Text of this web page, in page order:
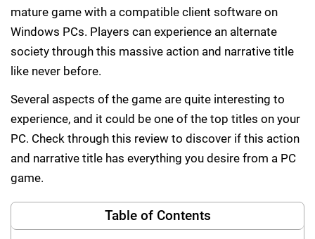
mature game with a compatible client software on
Windows PCs. Players can experience an alternate
society through this massive action and narrative title
like never before.
Several aspects of the game are quite interesting to
experience, and it could be one of the top titles on your
PC. Check through this review to discover if this action
and narrative title has everything you desire from a PC
game.
Table of Contents